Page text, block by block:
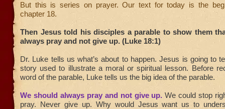
But this is series on prayer. Our text for today is the
chapter 18.
Then Jesus told his disciples a parable to show them
always pray and not give up. (Luke 18:1)
Dr. Luke tells us what’s about to happen. Jesus is going to
story used to illustrate a moral or spiritual lesson. Before
word of the parable, Luke tells us the big idea of the parable.
We should always pray and not give up. We could stop
pray. Never give up. Why would Jesus want us to